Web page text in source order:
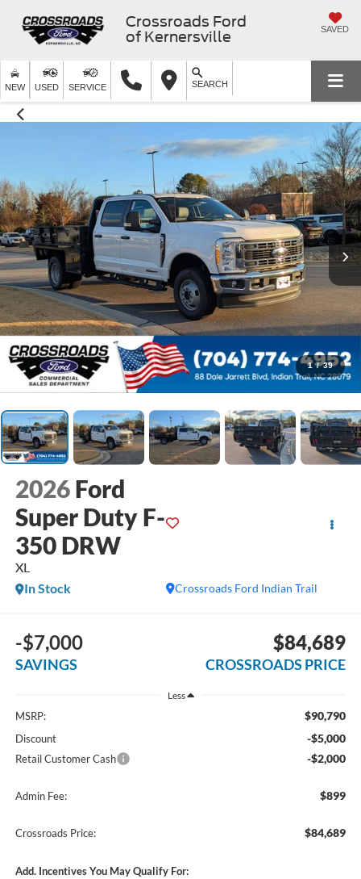
Crossroads Ford
of Kernersville
SAVED
NEW USED SERVICE SEARCH
1 / 39
2026 Ford
Super Duty F-
350 DRW
XL
Crossroads Ford Indian Trail
In Stock
-$7,000
SAVINGS
$84,689
CROSSROADS PRICE
Less
MSRP: $90,790
Discount -$5,000
Retail Customer Cash -$2,000
Admin Fee: $899
Crossroads Price: $84,689
Add. Incentives You May Qualify For: